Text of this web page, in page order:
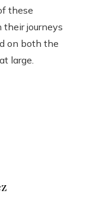
these
their journeys
on both the
large.